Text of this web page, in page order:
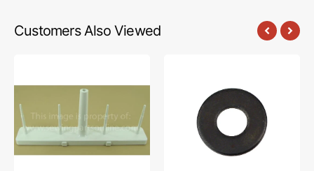
Customers Also Viewed
Brother
#X77731-
001
Brother
#025040232